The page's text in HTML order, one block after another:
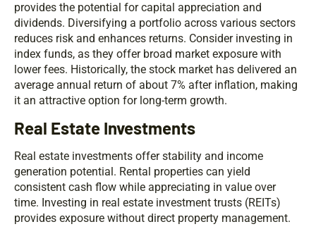
provides the potential for capital appreciation and
dividends. Diversifying a portfolio across various sectors
reduces risk and enhances returns. Consider investing in
index funds, as they offer broad market exposure with
lower fees. Historically, the stock market has delivered an
average annual return of about 7% after inflation, making
it an attractive option for long-term growth.
Real Estate Investments
Real estate investments offer stability and income
generation potential. Rental properties can yield
consistent cash flow while appreciating in value over
time. Investing in real estate investment trusts (REITs)
provides exposure without direct property management.